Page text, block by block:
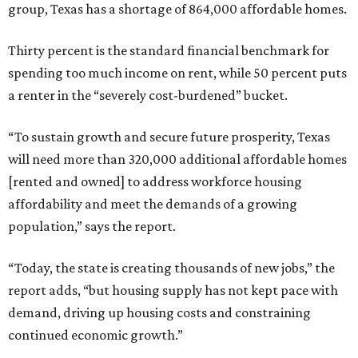
group, Texas has a shortage of 864,000 affordable homes.
Thirty percent is the standard financial benchmark for
spending too much income on rent, while 50 percent puts
a renter in the “severely cost-burdened” bucket.
“To sustain growth and secure future prosperity, Texas
will need more than 320,000 additional affordable homes
[rented and owned] to address workforce housing
affordability and meet the demands of a growing
population,” says the report.
“Today, the state is creating thousands of new jobs,” the
report adds, “but housing supply has not kept pace with
demand, driving up housing costs and constraining
continued economic growth.”